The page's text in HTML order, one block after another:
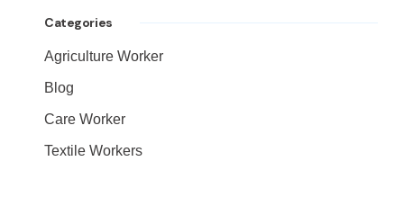
Categories
Agriculture Worker
Blog
Care Worker
Textile Workers